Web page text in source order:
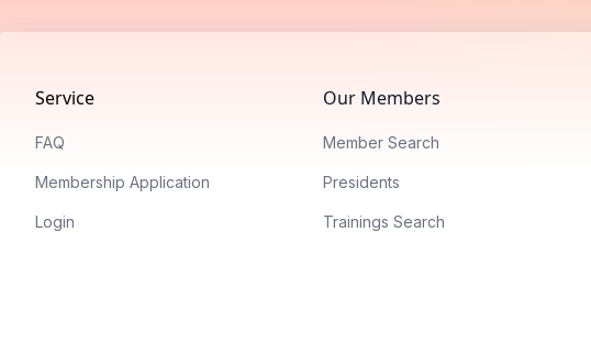
Service
FAQ
Membership Application
Login
Our Members
Member Search
Presidents
Trainings Search